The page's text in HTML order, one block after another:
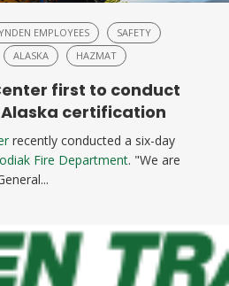
EMPLOYEES
SAFETY
ALASKA HAZMAT
first to conduct
certification
recently conducted a six-day
Fire Department. "We are